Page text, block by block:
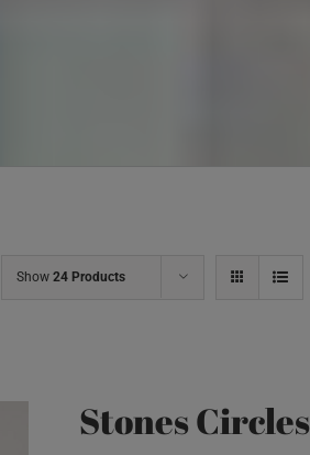
Show 24 Products
Stones Circles